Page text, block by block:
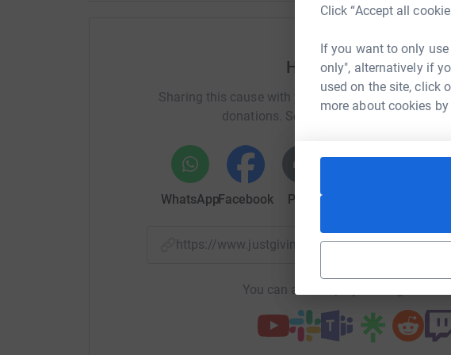
Click “Accept all
If you want to only
only", alternatively if
used on the site, click
more about cookies
Help Emma Garratt
Sharing this cause with your network could help
donations. Select a platform to make it
WhatsAppFacebook Print
https://www.justgiving.com/page/emma-
You can also help by sharing this link